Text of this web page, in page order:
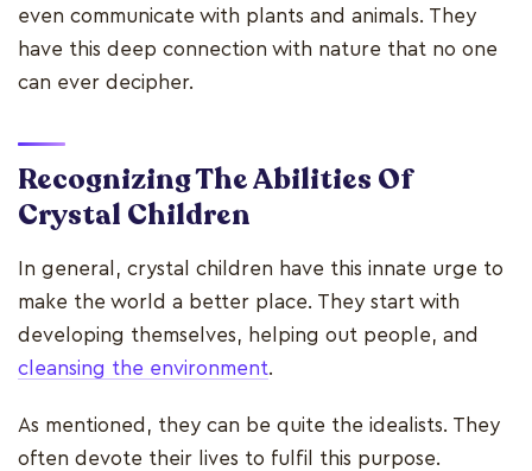
even communicate with plants and animals. They
have this deep connection with nature that no one
can ever decipher.
Recognizing The Abilities Of
Crystal Children
In general, crystal children have this innate urge to
make the world a better place. They start with
developing themselves, helping out people, and
cleansing the environment.
As mentioned, they can be quite the idealists. They
often devote their lives to fulfil this purpose.